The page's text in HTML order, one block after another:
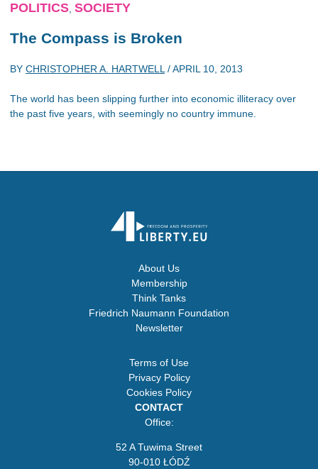
POLITICS SOCIETY
The Compass is Broken
BY CHRISTOPHER A. HARTWELL /APRIL 10, 2013
The world has been slipping further into economic illiteracy over
the past five years, with seemingly no country immune.
About Us
Membership
Think Tanks
Friedrich Naumann Foundation
Newsletter
Terms of Use
Privacy Policy
Cookies Policy
CONTACT
Office:
52 A Tuwima Street
90-010 ŁÓDŹ